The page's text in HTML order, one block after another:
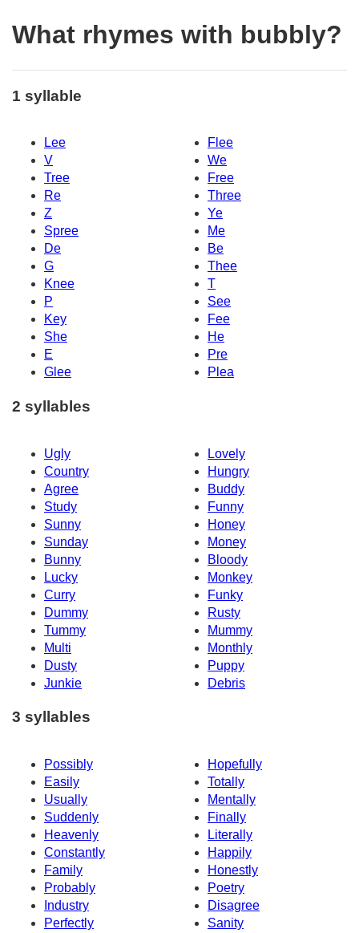
What rhymes with bubbly?
1 syllable
Lee
Flee
V
We
Tree
Free
Re
Three
Z
Ye
Spree
Me
De
Be
G
Thee
Knee
T
P
See
Key
Fee
She
He
E
Pre
Glee
Plea
2 syllables
Ugly
Lovely
Country
Hungry
Agree
Buddy
Study
Funny
Sunny
Honey
Sunday
Money
Bunny
Bloody
Lucky
Monkey
Curry
Funky
Dummy
Rusty
Tummy
Mummy
Multi
Monthly
Dusty
Puppy
Junkie
Debris
3 syllables
Possibly
Hopefully
Easily
Totally
Usually
Mentally
Suddenly
Finally
Heavenly
Literally
Constantly
Happily
Family
Honestly
Probably
Poetry
Industry
Disagree
Perfectly
Sanity